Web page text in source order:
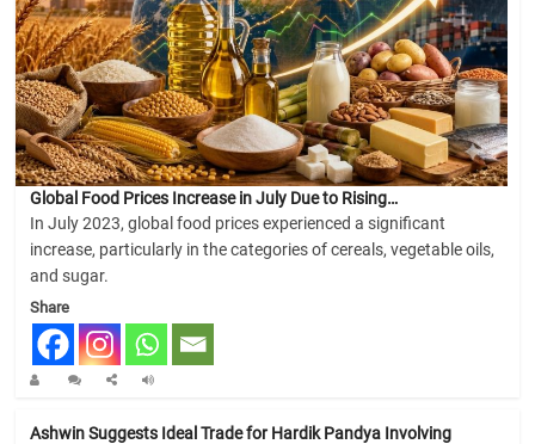
Global Food Prices Increase in July Due to Rising…
In July 2023, global food prices experienced a significant
increase, particularly in the categories of cereals, vegetable oils,
and sugar.
Share
Ashwin Suggests Ideal Trade for Hardik Pandya Involving